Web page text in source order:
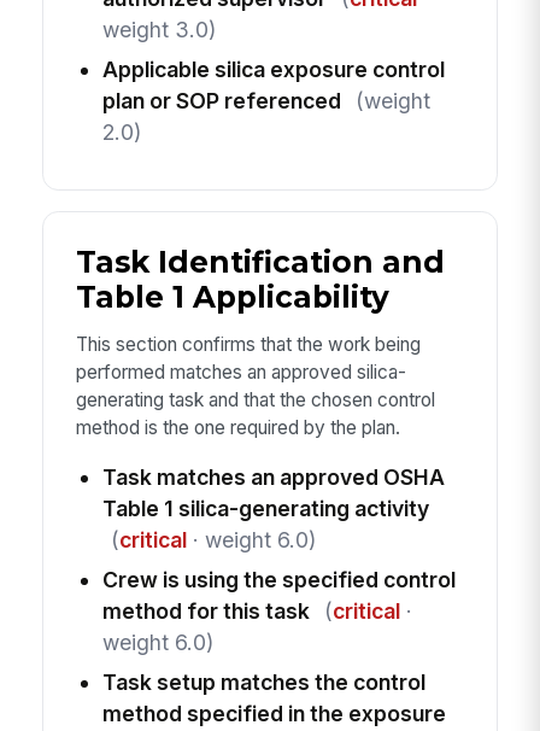
weight 3.0)
Applicable silica exposure control
plan or SOP referenced
(weight
2.0)
Task Identification and
Table 1 Applicability
This section confirms that the work being
performed matches an approved silica-
generating task and that the chosen control
method is the one required by the plan.
Task matches an approved OSHA
Table 1 silica-generating activity
(critical· weight 6.0)
Crew is using the specified control
method for this task
(critical·
weight 6.0)
Task setup matches the control
method specified in the exposure